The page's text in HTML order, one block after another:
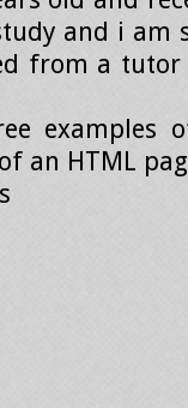
and i am
from a
examples
an HTML